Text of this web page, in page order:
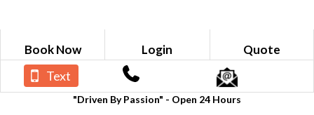
Book Now Login Quote
"Driven By Passion" - Open 24 Hours
Text